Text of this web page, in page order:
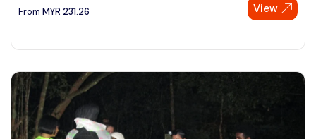
From MYR 231.26 View